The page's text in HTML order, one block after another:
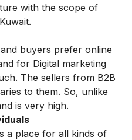
with the scope of
buyers prefer online
for Digital marketing
The sellers from B2B
to them. So, unlike
is very high.
a place for all kinds of